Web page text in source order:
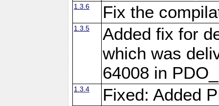
1.3.6 Fix the
1.3.5
Added fix for
which was
64008 in
1.3.4 Fixed: Added